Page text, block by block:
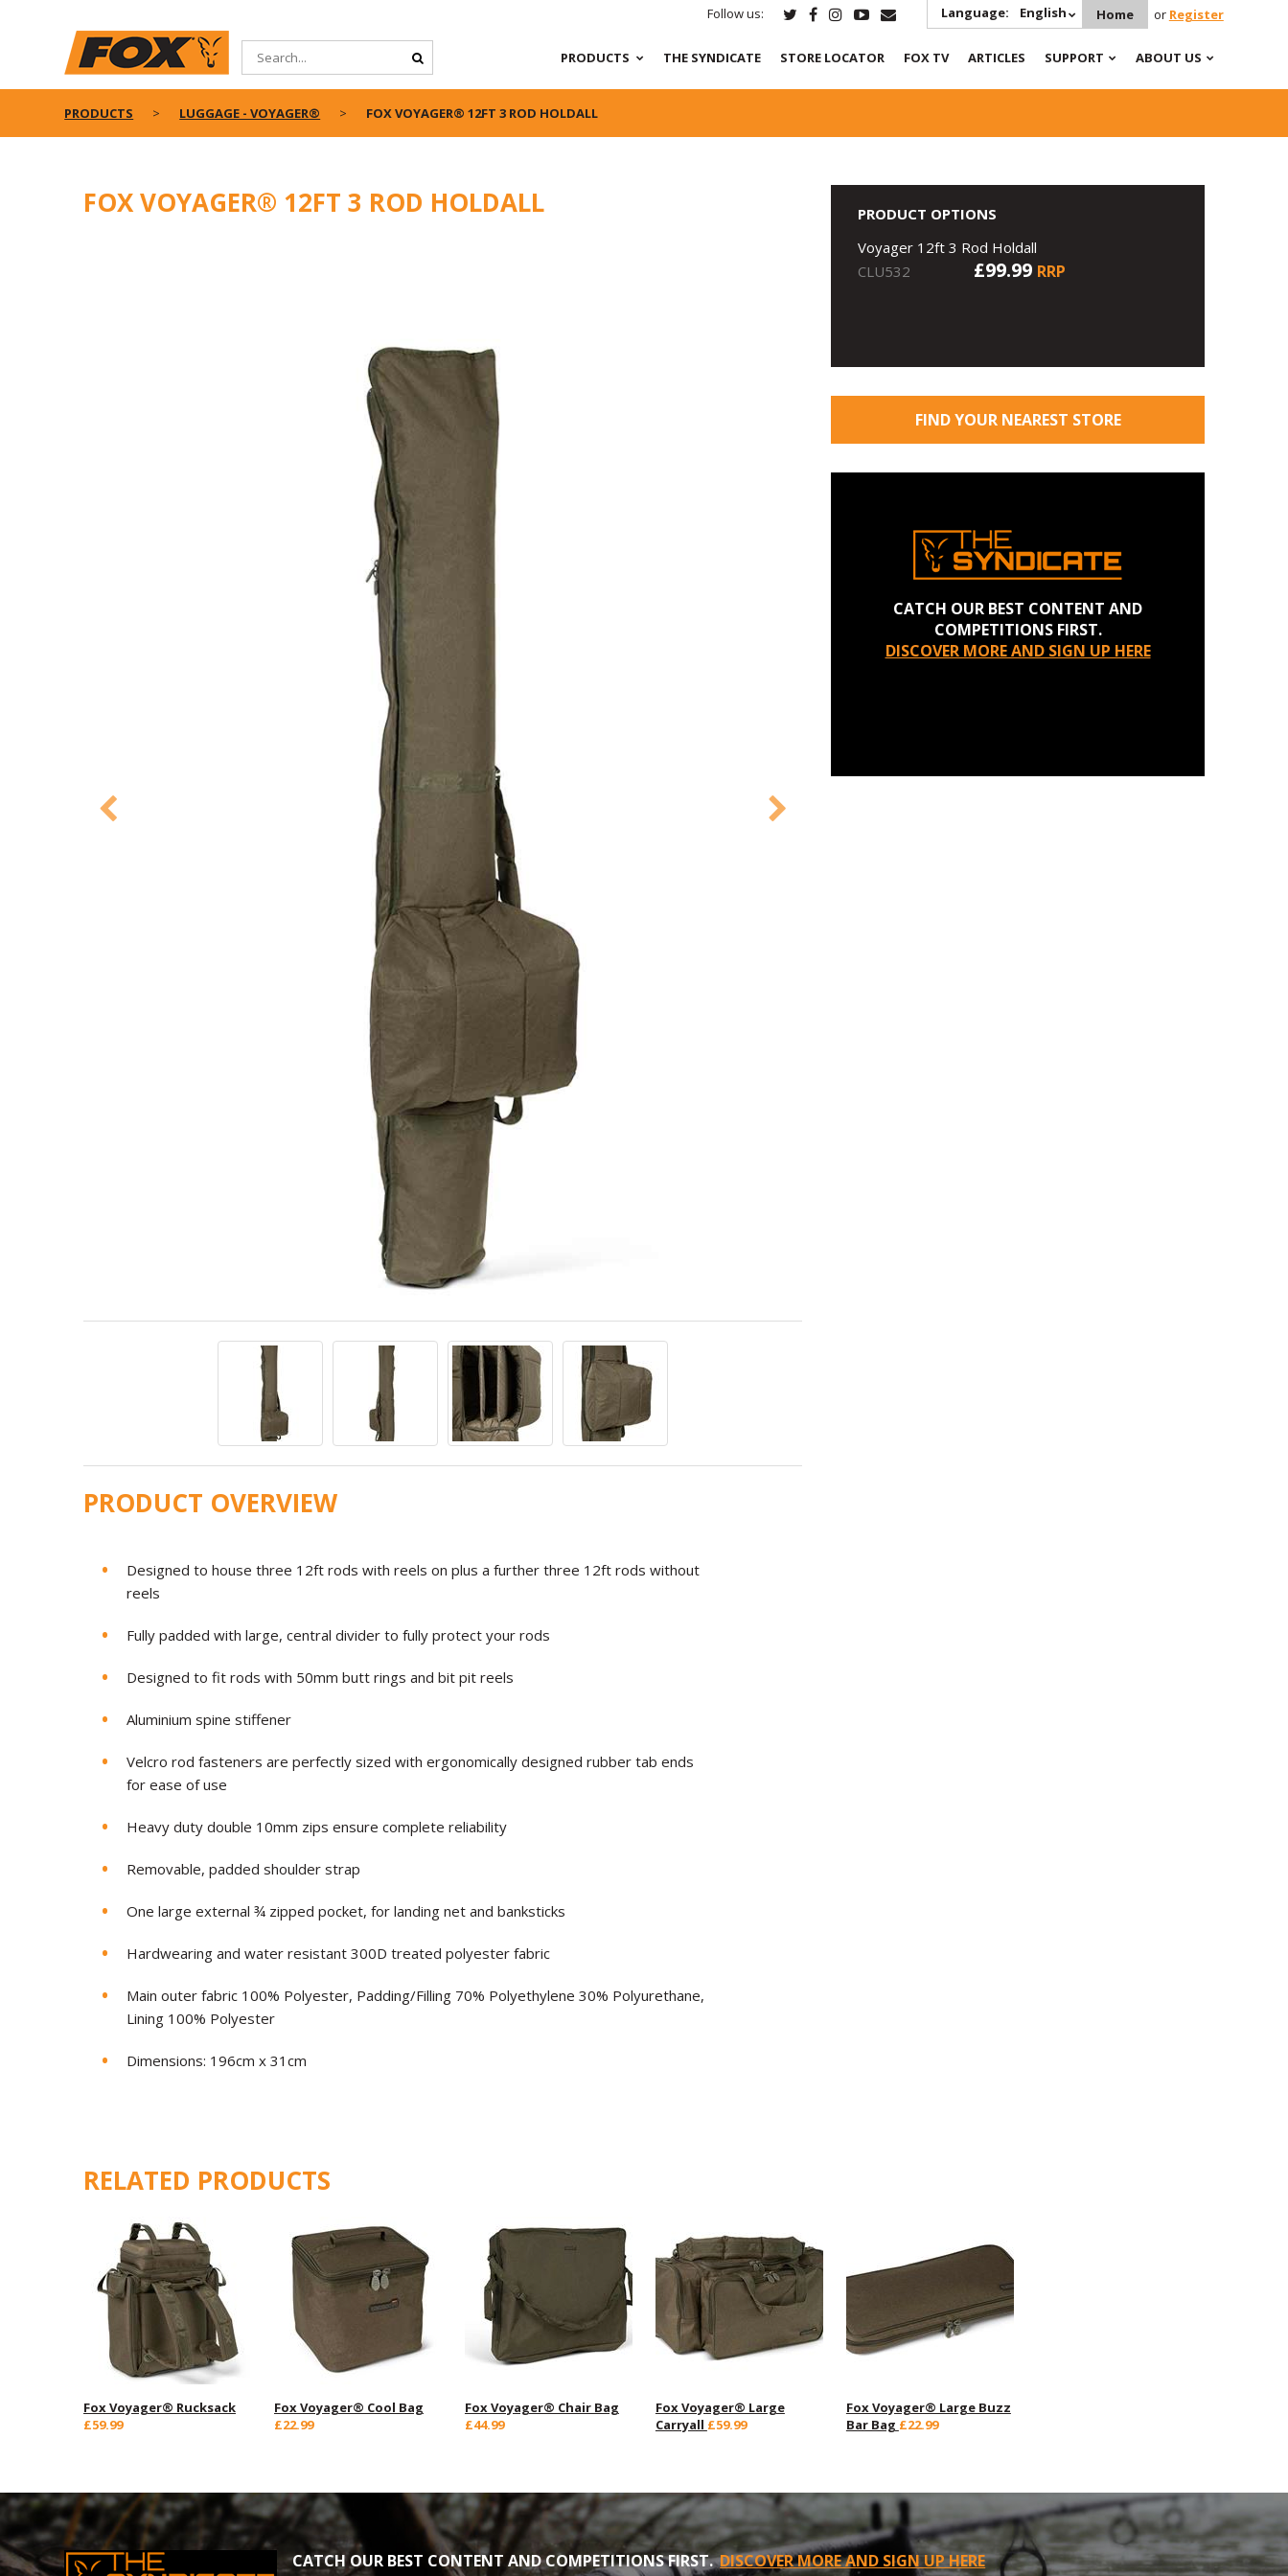
Follow us: Language: English Home or Register
PRODUCTS THE SYNDICATE STORE LOCATOR FOX TV ARTICLES SUPPORT ABOUT US
PRODUCTS LUGGAGE - VOYAGER® FOX VOYAGER® 12FT 3 ROD HOLDALL
FOX VOYAGER® 12FT 3 ROD HOLDALL
PRODUCT OVERVIEW
Designed to house three 12ft rods with reels on plus a further three 12ft rods without
reels
Fully padded with large, central divider to fully protect your rods
Designed to fit rods with 50mm butt rings and bit pit reels
Aluminium spine stiffener
Velcro rod fasteners are perfectly sized with ergonomically designed rubber tab ends
for ease of use
Heavy duty double 10mm zips ensure complete reliability
Removable, padded shoulder strap
One large external ¾ zipped pocket, for landing net and banksticks
Hardwearing and water resistant 300D treated polyester fabric
Main outer fabric 100% Polyester, Padding/Filling 70% Polyethylene 30% Polyurethane,
Lining 100% Polyester
Dimensions: 196cm x 31cm
PRODUCT OPTIONS
Voyager 12ft 3 Rod Holdall
CLU532
£99.99 RRP
FIND YOUR NEAREST STORE
CATCH OUR BEST CONTENT AND
COMPETITIONS FIRST.
DISCOVER MORE AND SIGN UP HERE
RELATED PRODUCTS
Fox Voyager® Rucksack
£59.99
Fox Voyager® Cool Bag
£22.99
Fox Voyager® Chair Bag
£44.99
Fox Voyager® Large
Carryall £59.99
Fox Voyager® Large Buzz
Bar Bag £22.99
CATCH OUR BEST CONTENT AND COMPETITIONS FIRST.DISCOVER MORE AND SIGN UP HERE